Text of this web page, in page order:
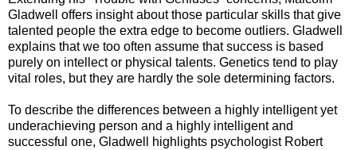
Gladwell offers insight about those particular skills that give
talented people the extra edge to become outliers. Gladwell
explains that we too often assume that success is based
purely on intellect or physical talents. Genetics tend to play
vital roles, but they are hardly the sole determining factors.
To describe the differences between a highly intelligent yet
underachieving person and a highly intelligent and
successful one, Gladwell highlights psychologist Robert